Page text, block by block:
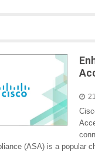
(ASA) is a popular